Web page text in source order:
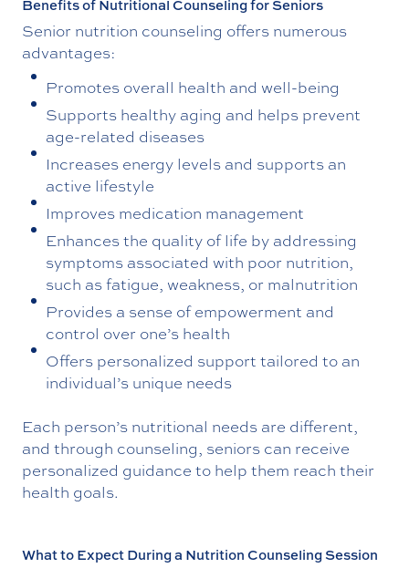
Benefits of Nutritional Counseling for Seniors
Senior nutrition counseling offers numerous
advantages:
Promotes overall health and well-being
Supports healthy aging and helps prevent
age-related diseases
Increases energy levels and supports an
active lifestyle
Improves medication management
Enhances the quality of life by addressing
symptoms associated with poor nutrition,
such as fatigue, weakness, or malnutrition
Provides a sense of empowerment and
control over one’s health
Offers personalized support tailored to an
individual’s unique needs
Each person’s nutritional needs are different,
and through counseling, seniors can receive
personalized guidance to help them reach their
health goals.
What to Expect During a Nutrition Counseling Session